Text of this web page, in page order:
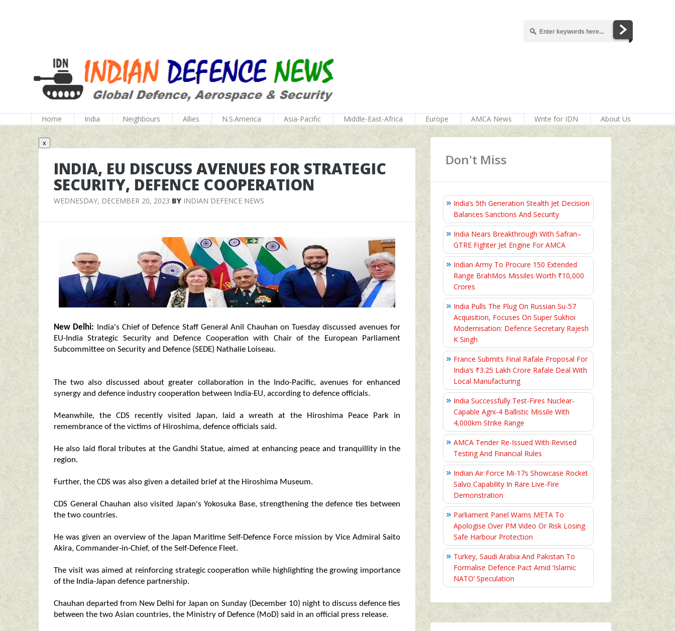
Home India Neighbours Allies N.S.America Asia-Pacific Middle-East-Africa Europe AMCA News Write for IDN About Us
x
INDIA, EU DISCUSS AVENUES FOR STRATEGIC
SECURITY, DEFENCE COOPERATION
WEDNESDAY, DECEMBER 20, 2023 BY INDIAN DEFENCE NEWS
New Delhi: India's Chief of Defence Staff General Anil Chauhan on Tuesday discussed avenues for
EU-India Strategic Security and Defence Cooperation with Chair of the European Parliament
Subcommittee on Security and Defence (SEDE) Nathalie Loiseau.
The two also discussed about greater collaboration in the Indo-Pacific, avenues for enhanced
synergy and defence industry cooperation between India-EU, according to defence officials.
Meanwhile, the CDS recently visited Japan, laid a wreath at the Hiroshima Peace Park in
remembrance of the victims of Hiroshima, defence officials said.
He also laid floral tributes at the Gandhi Statue, aimed at enhancing peace and tranquillity in the
region.
Further, the CDS was also given a detailed brief at the Hiroshima Museum.
CDS General Chauhan also visited Japan's Yokosuka Base, strengthening the defence ties between
the two countries.
He was given an overview of the Japan Maritime Self-Defence Force mission by Vice Admiral Saito
Akira, Commander-in-Chief, of the Self-Defence Fleet.
The visit was aimed at reinforcing strategic cooperation while highlighting the growing importance
of the India-Japan defence partnership.
Chauhan departed from New Delhi for Japan on Sunday (December 10) night to discuss defence ties
between the two Asian countries, the Ministry of Defence (MoD) said in an official press release.
Don't Miss
India’s 5th Generation Stealth Jet Decision
Balances Sanctions And Security
India Nears Breakthrough With Safran–
GTRE Fighter Jet Engine For AMCA
Indian Army To Procure 150 Extended
Range BrahMos Missiles Worth ₹10,000
Crores
India Pulls The Plug On Russian Su-57
Acquisition, Focuses On Super Sukhoi
Modernisation: Defence Secretary Rajesh
K Singh
France Submits Final Rafale Proposal For
India’s ₹3.25 Lakh Crore Rafale Deal With
Local Manufacturing
India Successfully Test-Fires Nuclear-
Capable Agni-4 Ballistic Missile With
4,000km Strike Range
AMCA Tender Re-Issued With Revised
Testing And Financial Rules
Indian Air Force Mi-17s Showcase Rocket
Salvo Capability In Rare Live-Fire
Demonstration
Parliament Panel Warns META To
Apologise Over PM Video Or Risk Losing
Safe Harbour Protection
Turkey, Saudi Arabia And Pakistan To
Formalise Defence Pact Amid ‘Islamic
NATO’ Speculation